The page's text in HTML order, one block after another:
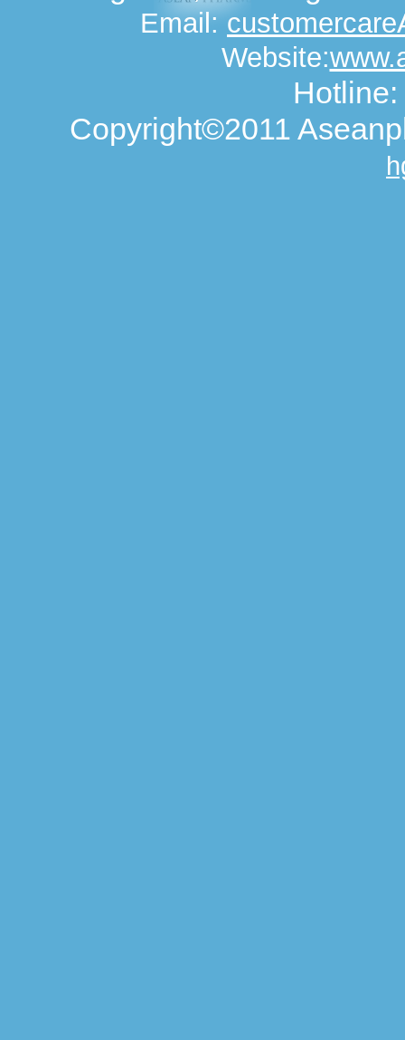
Email:
Website:
Copyright©2011